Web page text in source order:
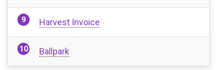
Harvest Invoice
Ballpark